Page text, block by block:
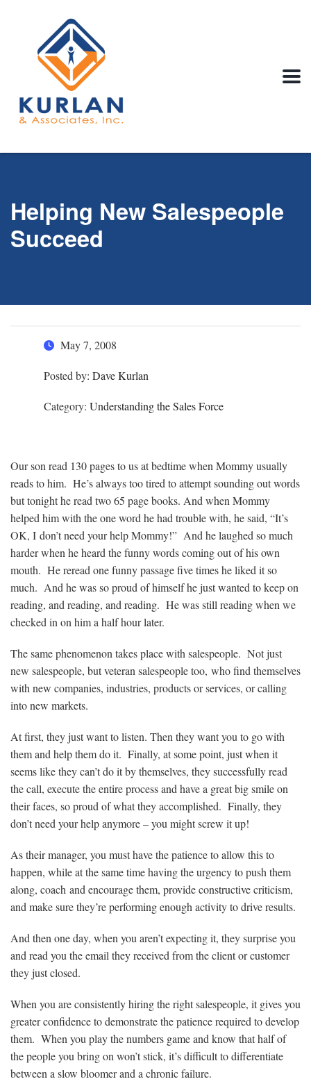
Helping New Salespeople
Succeed
May 7, 2008
Posted by: Dave Kurlan
Category: Understanding the Sales Force
Our son read 130 pages to us at bedtime when Mommy usually
reads to him. He’s always too tired to attempt sounding out words
but tonight he read two 65 page books. And when Mommy
helped him with the one word he had trouble with, he said, “It’s
OK, I don’t need your help Mommy!” And he laughed so much
harder when he heard the funny words coming out of his own
mouth. He reread one funny passage five times he liked it so
much. And he was so proud of himself he just wanted to keep on
reading, and reading, and reading. He was still reading when we
checked in on him a half hour later.
The same phenomenon takes place with salespeople. Not just
new salespeople, but veteran salespeople too, who find themselves
with new companies, industries, products or services, or calling
into new markets.
At first, they just want to listen. Then they want you to go with
them and help them do it. Finally, at some point, just when it
seems like they can’t do it by themselves, they successfully read
the call, execute the entire process and have a great big smile on
their faces, so proud of what they accomplished. Finally, they
don’t need your help anymore – you might screw it up!
As their manager, you must have the patience to allow this to
happen, while at the same time having the urgency to push them
along, coach and encourage them, provide constructive criticism,
and make sure they’re performing enough activity to drive results.
And then one day, when you aren’t expecting it, they surprise you
and read you the email they received from the client or customer
they just closed.
When you are consistently hiring the right salespeople, it gives you
greater confidence to demonstrate the patience required to develop
them. When you play the numbers game and know that half of
the people you bring on won’t stick, it’s difficult to differentiate
between a slow bloomer and a chronic failure.